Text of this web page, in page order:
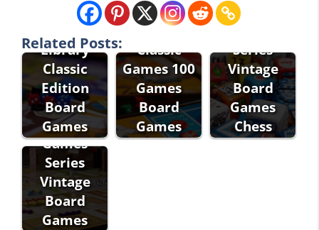
Related Posts:
Library
Classic
Edition
Board
Games
Classic
Games 100
Games
Board
Games
Classic
Games
Series
Vintage
Board
Games
Chess
Eddie Bauer
Classic
Games
Series
Vintage
Board
Games